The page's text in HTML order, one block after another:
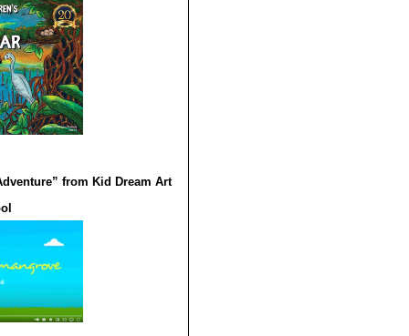
from Kid Dream Art